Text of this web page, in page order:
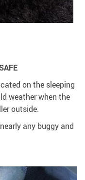
on the sleeping
weather when the
outside.
any buggy and